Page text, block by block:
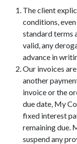
The client
conditions,
standard terms
valid, any
advance in
Our invoices
another
invoice or the
due date, My
fixed interest
remaining due.
suspend any